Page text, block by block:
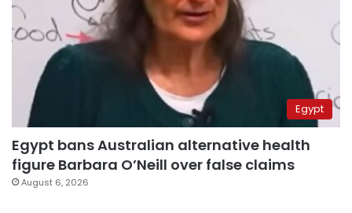
Egypt
Egypt bans Australian alternative health
figure Barbara O’Neill over false claims
August 6, 2026